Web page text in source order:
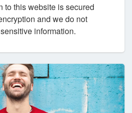
to this website is secured
and we do not
information.